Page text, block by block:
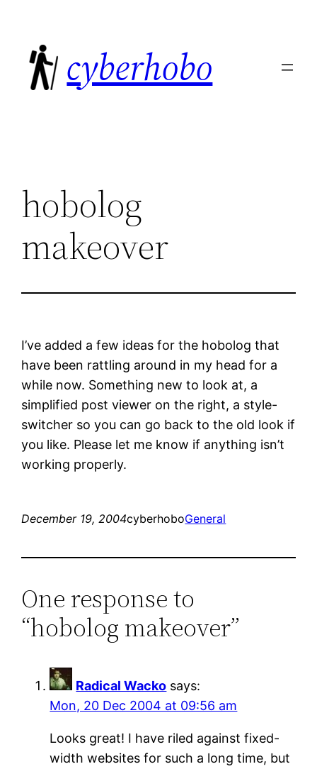
content
cyberhobo
hobolog
makeover
I’ve added a few ideas for the hobolog that
have been rattling around in my head for a
while now. Something new to look at, a
simplified post viewer on the right, a style-
switcher so you can go back to the old look if
you like. Please let me know if anything isn’t
working properly.
December 19, 2004cyberhoboGeneral
One response to
“hobolog makeover”
Radical Wacko says:
Mon, 20 Dec 2004 at 09:56 am
Looks great! I have riled against fixed-
width websites for such a long time, but